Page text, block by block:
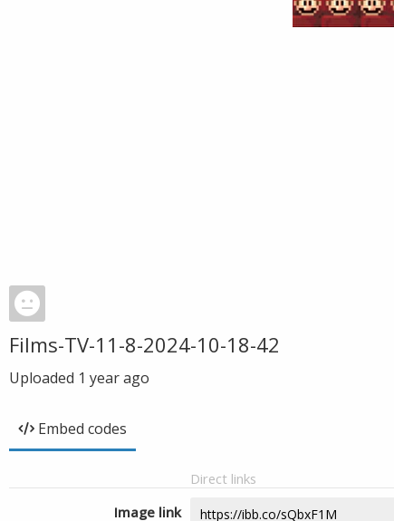
Films-TV-11-8-2024-10-18-42
Uploaded 1 year ago
Embed codes
Direct links
Image link